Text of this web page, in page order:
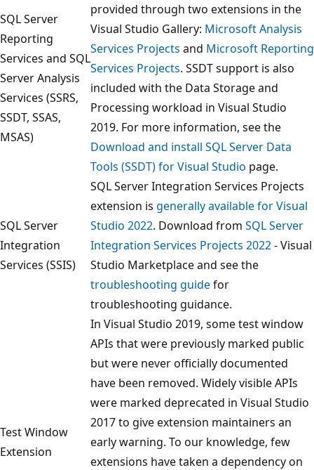
SQL Server
Reporting
Services and SQL
Server Analysis
Services (SSRS,
SSDT, SSAS,
MSAS)
provided through two extensions in the
Visual Studio Gallery: Microsoft Analysis
Services Projects and Microsoft Reporting
Services Projects. SSDT support is also
included with the Data Storage and
Processing workload in Visual Studio
2019. For more information, see the
Download and install SQL Server Data
Tools (SSDT) for Visual Studio page.
SQL Server
Integration
Services (SSIS)
SQL Server Integration Services Projects
extension is generally available for Visual
Studio 2022. Download from SQL Server
Integration Services Projects 2022- Visual
Studio Marketplace and see the
troubleshooting guidefor
troubleshooting guidance.
Test Window
Extension
In Visual Studio 2019, some test window
APIs that were previously marked public
but were never officially documented
have been removed. Widely visible APIs
were marked deprecated in Visual Studio
2017 to give extension maintainers an
early warning. To our knowledge, few
extensions have taken a dependency on